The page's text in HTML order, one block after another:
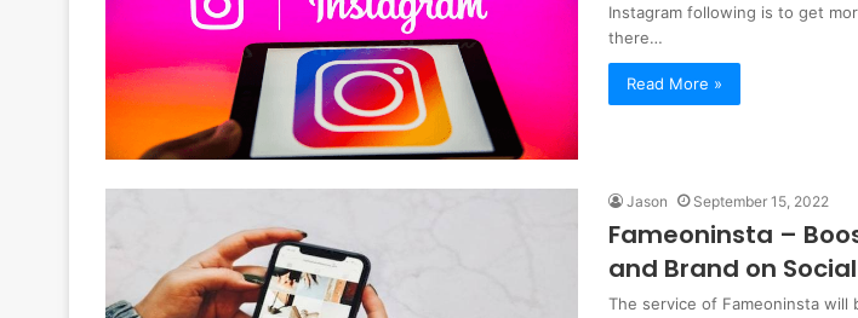
Instagram following is to get
there…
Read More »
Jason September 15, 2022
Fameoninsta –
and Brand on
The service of Fameoninsta will